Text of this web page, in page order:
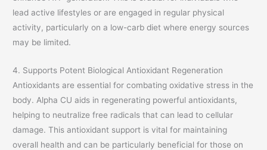
lead active lifestyles or are engaged in regular physical
activity, particularly on a low-carb diet where energy sources
may be limited.
4. Supports Potent Biological Antioxidant Regeneration
Antioxidants are essential for combating oxidative stress in the
body. Alpha CU aids in regenerating powerful antioxidants,
helping to neutralize free radicals that can lead to cellular
damage. This antioxidant support is vital for maintaining
overall health and can be particularly beneficial for those on